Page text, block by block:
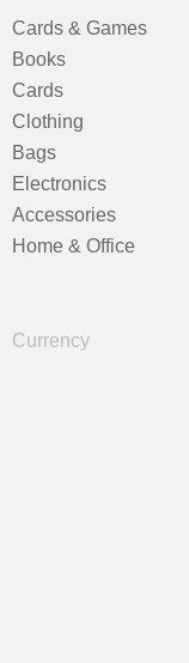
Cards & Games
Books
Cards
Clothing
Bags
Electronics
Accessories
Home & Office
Currency